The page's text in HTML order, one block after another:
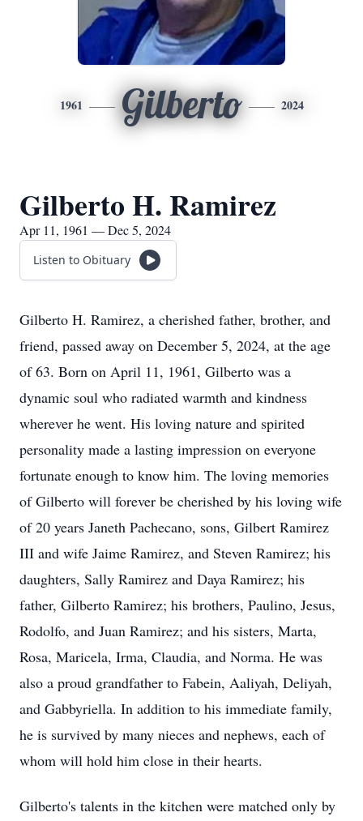
1961 Gilberto 2024
Gilberto H. Ramirez
Apr 11, 1961 — Dec 5, 2024
Listen to Obituary
Gilberto H. Ramirez, a cherished father, brother, and
friend, passed away on December 5, 2024, at the age
of 63. Born on April 11, 1961, Gilberto was a
dynamic soul who radiated warmth and kindness
wherever he went. His loving nature and spirited
personality made a lasting impression on everyone
fortunate enough to know him. The loving memories
of Gilberto will forever be cherished by his loving wife
of 20 years Janeth Pachecano, sons, Gilbert Ramirez
III and wife Jaime Ramirez, and Steven Ramirez; his
daughters, Sally Ramirez and Daya Ramirez; his
father, Gilberto Ramirez; his brothers, Paulino, Jesus,
Rodolfo, and Juan Ramirez; and his sisters, Marta,
Rosa, Maricela, Irma, Claudia, and Norma. He was
also a proud grandfather to Fabein, Aaliyah, Deliyah,
and Gabbyriella. In addition to his immediate family,
he is survived by many nieces and nephews, each of
whom will hold him close in their hearts.
Gilberto's talents in the kitchen were matched only by